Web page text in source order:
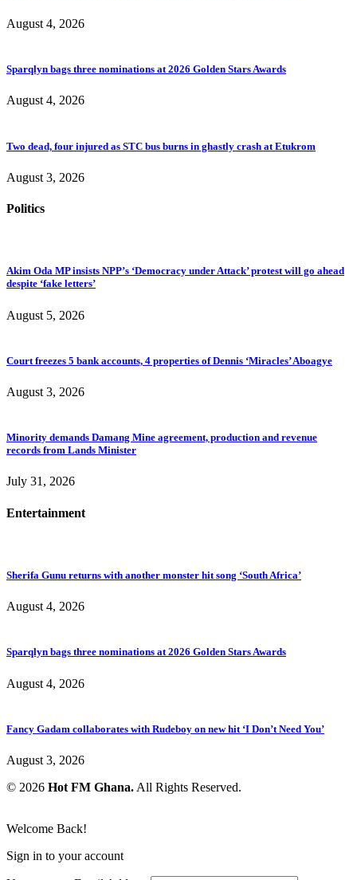
August 4, 2026
Sparqlyn bags three nominations at 2026 Golden Stars Awards
August 4, 2026
Two dead, four injured as STC bus burns in ghastly crash at Etukrom
August 3, 2026
Politics
Akim Oda MP insists NPP’s ‘Democracy under Attack’ protest will go ahead
despite ‘fake letters’
August 5, 2026
Court freezes 5 bank accounts, 4 properties of Dennis ‘Miracles’ Aboagye
August 3, 2026
Minority demands Damang Mine agreement, production and revenue
records from Lands Minister
July 31, 2026
Entertainment
Sherifa Gunu returns with another monster hit song ‘South Africa’
August 4, 2026
Sparqlyn bags three nominations at 2026 Golden Stars Awards
August 4, 2026
Fancy Gadam collaborates with Rudeboy on new hit ‘I Don’t Need You’
August 3, 2026
© 2026 Hot FM Ghana. All Rights Reserved.
Welcome Back!
Sign in to your account